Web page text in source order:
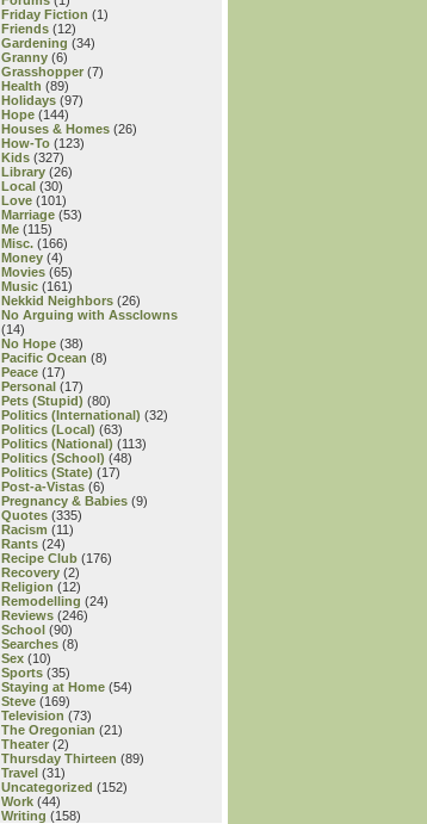
Friday Fiction (1)
Friends (12)
Gardening (34)
Granny (6)
Grasshopper (7)
Health (89)
Holidays (97)
Hope (144)
Houses & Homes (26)
How-To (123)
Kids (327)
Library (26)
Local (30)
Love (101)
Marriage (53)
Me (115)
Misc. (166)
Money (4)
Movies (65)
Music (161)
Nekkid Neighbors (26)
No Arguing with Assclowns
(14)
No Hope (38)
Pacific Ocean (8)
Peace (17)
Personal (17)
Pets (Stupid) (80)
Politics (International) (32)
Politics (Local) (63)
Politics (National) (113)
Politics (School) (48)
Politics (State) (17)
Post-a-Vistas (6)
Pregnancy & Babies (9)
Quotes (335)
Racism (11)
Rants (24)
Recipe Club (176)
Recovery (2)
Religion (12)
Remodelling (24)
Reviews (246)
School (90)
Searches (8)
Sex (10)
Sports (35)
Staying at Home (54)
Steve (169)
Television (73)
The Oregonian (21)
Theater (2)
Thursday Thirteen (89)
Travel (31)
Uncategorized (152)
Work (44)
Writing (158)